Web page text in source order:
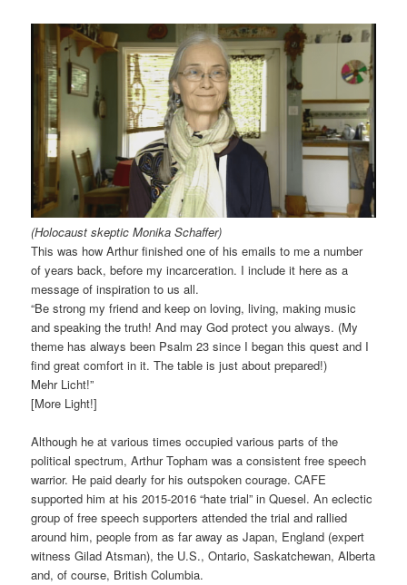
(Holocaust skeptic Monika Schaffer)
This was how Arthur finished one of his emails to me a number
of years back, before my incarceration. I include it here as a
message of inspiration to us all.
“Be strong my friend and keep on loving, living, making music
and speaking the truth! And may God protect you always. (My
theme has always been Psalm 23 since I began this quest and I
find great comfort in it. The table is just about prepared!)
Mehr Licht!”
[More Light!]
Although he at various times occupied various parts of the
political spectrum, Arthur Topham was a consistent free speech
warrior. He paid dearly for his outspoken courage. CAFE
supported him at his 2015-2016 “hate trial” in Quesel. An eclectic
group of free speech supporters attended the trial and rallied
around him, people from as far away as Japan, England (expert
witness Gilad Atsman), the U.S., Ontario, Saskatchewan, Alberta
and, of course, British Columbia.